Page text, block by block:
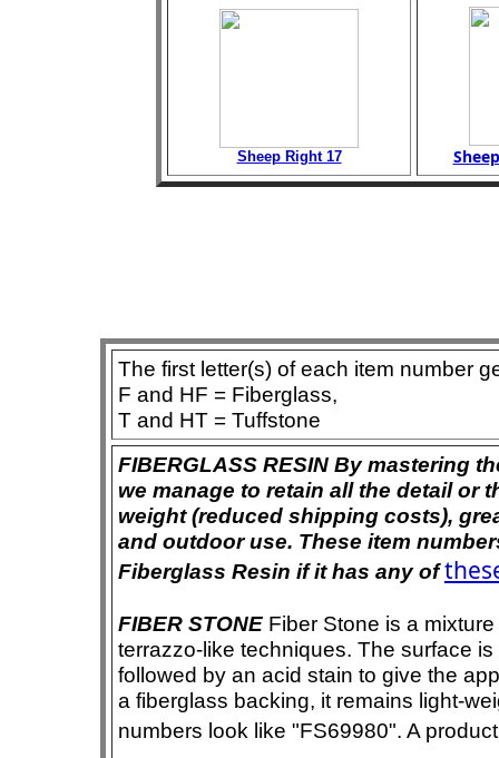
Sheep Right 17
The first letter(s) of each item number
F and HF = Fiberglass,
T and HT = Tuffstone
FIBERGLASS RESIN By mastering
we manage to retain all the detail or
weight (reduced shipping costs),
and outdoor use. These item
Fiberglass Resin if it has any of
FIBER STONE Fiber Stone is a
terrazzo-like techniques. The surface
followed by an acid stain to give the
a fiberglass backing, it remains light-
numbers look like "FS69980". A